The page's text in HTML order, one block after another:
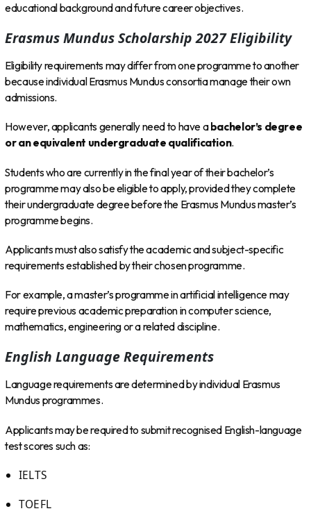
educational background and future career objectives.
Erasmus Mundus Scholarship 2027 Eligibility
Eligibility requirements may differ from one programme to another
because individual Erasmus Mundus consortia manage their own
admissions.
However, applicants generally need to have a bachelor’s degree
or an equivalent undergraduate qualification.
Students who are currently in the final year of their bachelor’s
programme may also be eligible to apply, provided they complete
their undergraduate degree before the Erasmus Mundus master’s
programme begins.
Applicants must also satisfy the academic and subject-specific
requirements established by their chosen programme.
For example, a master’s programme in artificial intelligence may
require previous academic preparation in computer science,
mathematics, engineering or a related discipline.
English Language Requirements
Language requirements are determined by individual Erasmus
Mundus programmes.
Applicants may be required to submit recognised English-language
test scores such as:
IELTS
TOEFL